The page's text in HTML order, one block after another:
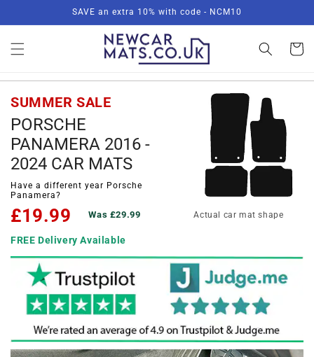
SAVE an extra 10% with code - NCM10
Basket
SUMMER SALE
PORSCHE
PANAMERA 2016 -
2024 CAR MATS
Have a different year Porsche
Panamera?
£19.99 Was £29.99
FREE Delivery Available
Actual car mat shape